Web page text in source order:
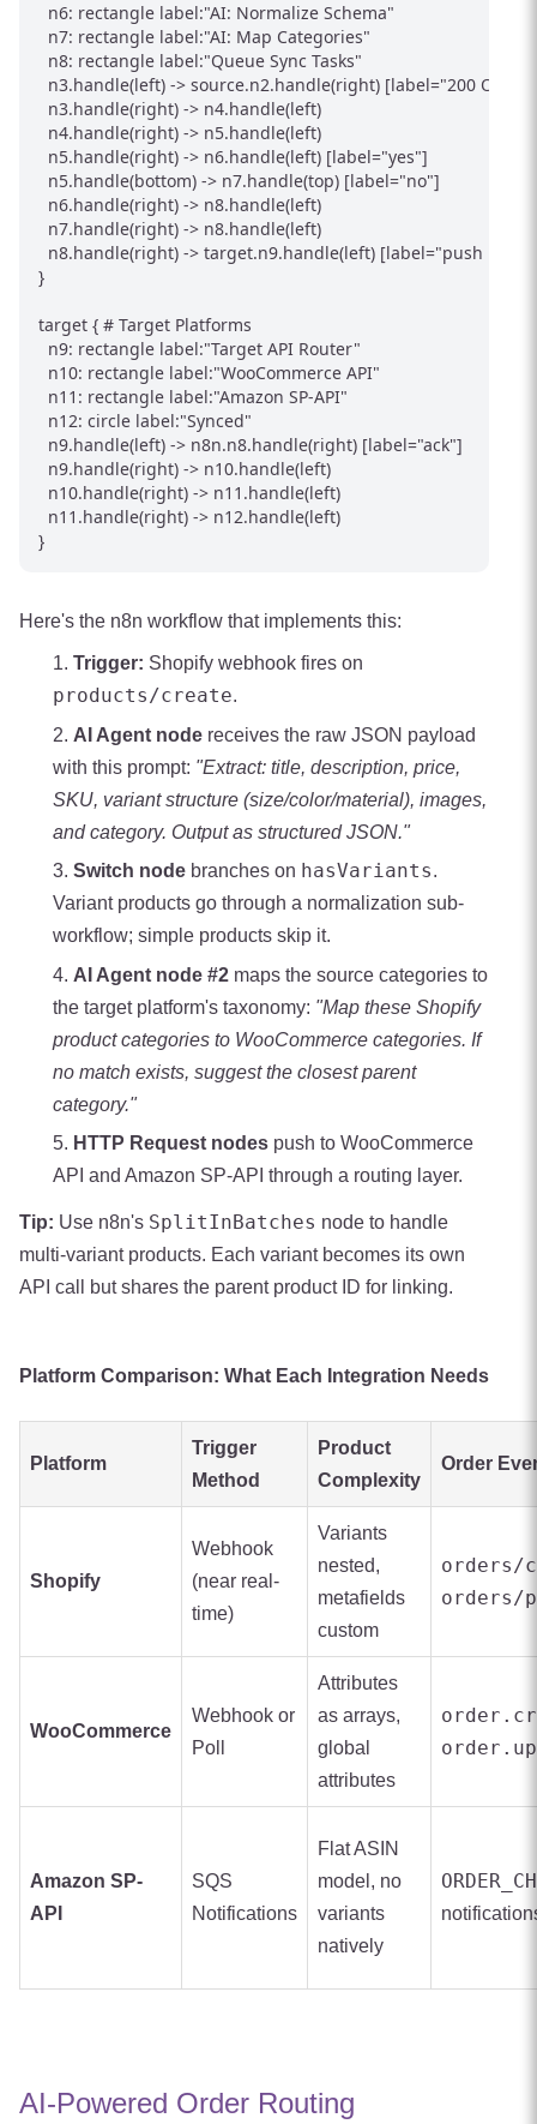
  n6: rectangle label:"AI: Normalize Schema"
  n7: rectangle label:"AI: Map Categories"
  n8: rectangle label:"Queue Sync Tasks"
  n3.handle(left) -> source.n2.handle(right) [label="200 OK"]
  n3.handle(right) -> n4.handle(left)
  n4.handle(right) -> n5.handle(left)
  n5.handle(right) -> n6.handle(left) [label="yes"]
  n5.handle(bottom) -> n7.handle(top) [label="no"]
  n6.handle(right) -> n8.handle(left)
  n7.handle(right) -> n8.handle(left)
n8.handle(right) -> target.n9.handle(left) [label="push
}
target { # Target Platforms
  n9: rectangle label:"Target API Router"
  n10: rectangle label:"WooCommerce API"
  n11: rectangle label:"Amazon SP-API"
  n12: circle label:"Synced"
  n9.handle(left) -> n8n.n8.handle(right) [label="ack"]
  n9.handle(right) -> n10.handle(left)
  n10.handle(right) -> n11.handle(left)
  n11.handle(right) -> n12.handle(left)
Here's the n8n workflow that implements this:
Trigger: Shopify webhook fires on
products/create.
AI Agent node receives the raw JSON payload
with this prompt: "Extract: title, description, price,
SKU, variant structure (size/color/material), images,
and category. Output as structured JSON."
Switch node branches on hasVariants.
Variant products go through a normalization sub-
workflow; simple products skip it.
AI Agent node #2 maps the source categories to
the target platform's taxonomy: "Map these Shopify
product categories to WooCommerce categories. If
no match exists, suggest the closest parent
category."
HTTP Request nodes push to WooCommerce
API and Amazon SP-API through a routing layer.
Tip: Use n8n's SplitInBatches node to handle
multi-variant products. Each variant becomes its own
API call but shares the parent product ID for linking.
Platform Comparison: What Each Integration Needs
Platform
Trigger
Method
Product
Complexity
Order
Shopify
Webhook
(near real-
time)
Variants
nested,
metafields
custom
orders/
orders/
WooCommerce
Webhook or
Poll
Attributes
as arrays,
global
attributes
Amazon SP-
API
SQS
Notifications
Flat ASIN
model, no
variants
natively
AI-Powered Order Routing